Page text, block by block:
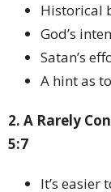
Historical
God’s
Satan’s
A hint as
2. A Rarely
5:7
It’s easier